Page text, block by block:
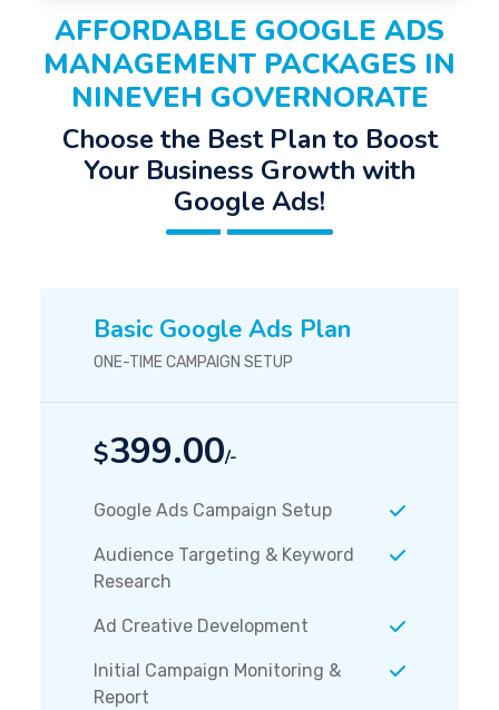
AFFORDABLE GOOGLE ADS
MANAGEMENT PACKAGES IN
NINEVEH GOVERNORATE
Choose the Best Plan to Boost
Your Business Growth with
Google Ads!
Basic Google Ads Plan
ONE-TIME CAMPAIGN SETUP
$399.00/-
Google Ads Campaign Setup
Audience Targeting & Keyword
Research
Ad Creative Development
Initial Campaign Monitoring &
Report